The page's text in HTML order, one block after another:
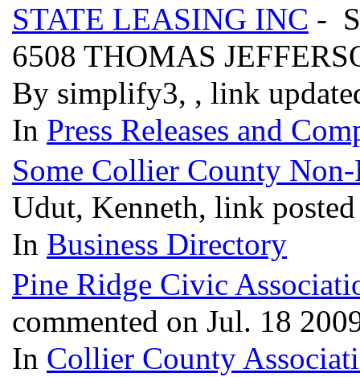
STATE LEASING INC -
6508 THOMAS
By simplify3, , link
In Press Releases and
Some Collier County
Udut, Kenneth, link
In Business Directory
Pine Ridge Civic
commented on Jul. 18
In Collier County